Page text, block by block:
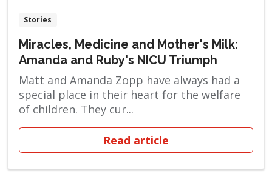
Stories
Miracles, Medicine and Mother's Milk:
Amanda and Ruby's NICU Triumph
Matt and Amanda Zopp have always had a
special place in their heart for the welfare
of children. They cur...
Read article